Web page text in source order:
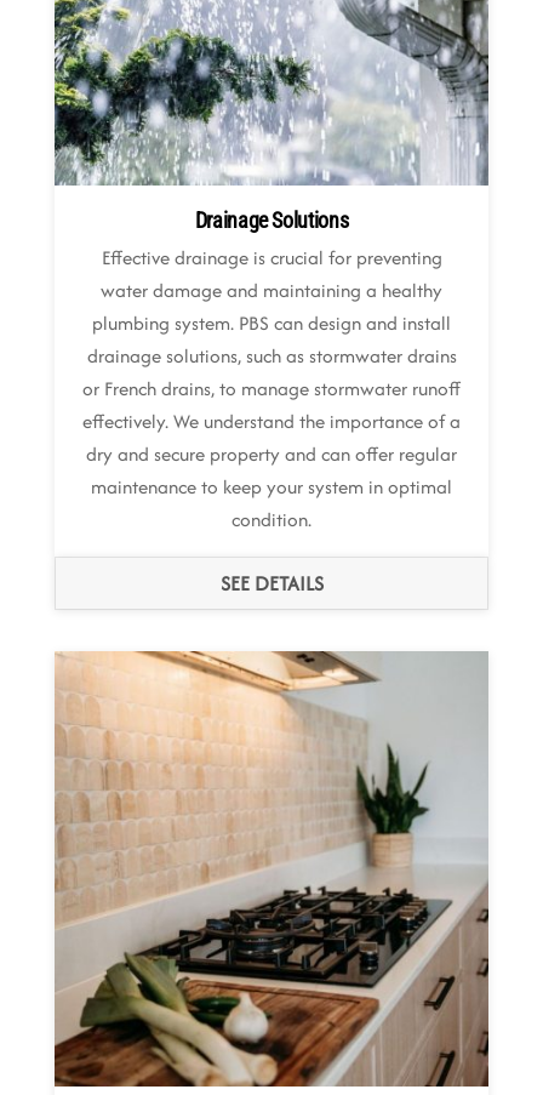
Drainage Solutions
Effective drainage is crucial for preventing
water damage and maintaining a healthy
plumbing system. PBS can design and install
drainage solutions, such as stormwater drains
or French drains, to manage stormwater runoff
effectively. We understand the importance of a
dry and secure property and can offer regular
maintenance to keep your system in optimal
condition.
SEE DETAILS